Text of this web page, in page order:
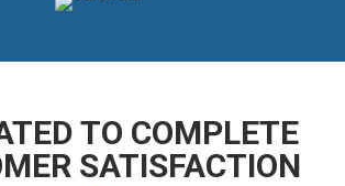
TO COMPLETE
SATISFACTION